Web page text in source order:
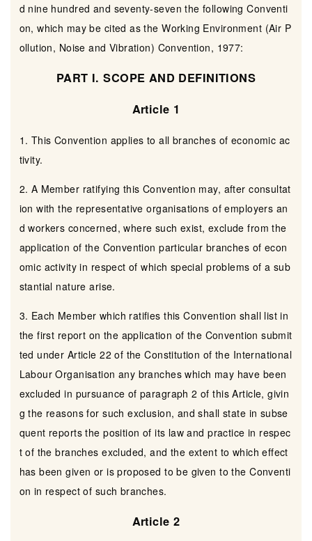
d nine hundred and seventy-seven the following Conventi
on, which may be cited as the Working Environment (Air P
ollution, Noise and Vibration) Convention, 1977:
PART I. SCOPE AND DEFINITIONS
Article 1
1. This Convention applies to all branches of economic ac
tivity.
2. A Member ratifying this Convention may, after consultat
ion with the representative organisations of employers an
d workers concerned, where such exist, exclude from the
application of the Convention particular branches of econ
omic activity in respect of which special problems of a sub
stantial nature arise.
3. Each Member which ratifies this Convention shall list in
the first report on the application of the Convention submit
ted under Article 22 of the Constitution of the International
Labour Organisation any branches which may have been
excluded in pursuance of paragraph 2 of this Article, givin
g the reasons for such exclusion, and shall state in subse
quent reports the position of its law and practice in respec
t of the branches excluded, and the extent to which effect
has been given or is proposed to be given to the Conventi
on in respect of such branches.
Article 2